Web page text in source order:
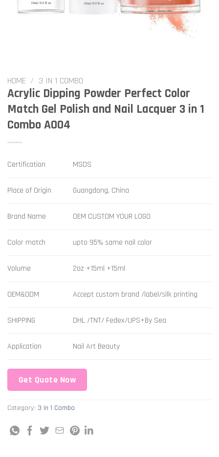
HOME / 3 IN 1 COMBO
Acrylic Dipping Powder Perfect Color
Match Gel Polish and Nail Lacquer 3 in 1
Combo A004
Certification MSDS
Place of Origin Guangdong, China
Brand Name OEM CUSTOM YOUR LOGO
Color match upto 95% same nail color
Volume 2oz +15ml +15ml
OEM&ODM Accept custom brand /label/silk printing
SHIPPING DHL /TNT/ Fedex/UPS+By Sea
Application Nail Art Beauty
Get Quote Now
Category: 3 in 1 Combo